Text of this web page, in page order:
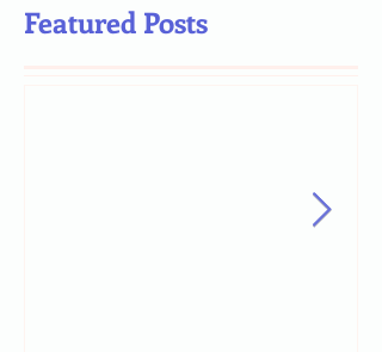
Featured Posts